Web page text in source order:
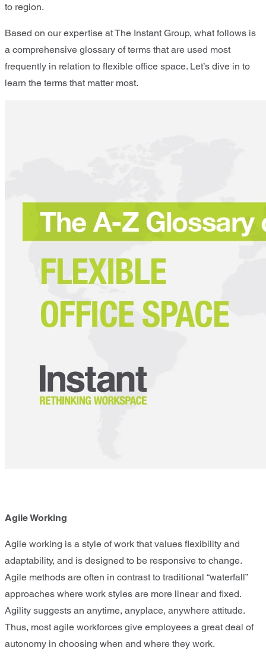
to region.
Based on our expertise at The Instant Group, what follows is
a comprehensive glossary of terms that are used most
frequently in relation to flexible office space. Let’s dive in to
learn the terms that matter most.
Agile Working
Agile working is a style of work that values flexibility and
adaptability, and is designed to be responsive to change.
Agile methods are often in contrast to traditional “waterfall”
approaches where work styles are more linear and fixed.
Agility suggests an anytime, anyplace, anywhere attitude.
Thus, most agile workforces give employees a great deal of
autonomy in choosing when and where they work.